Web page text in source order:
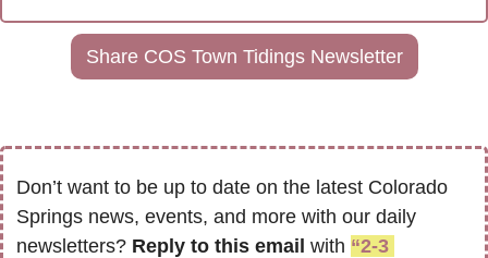
Share COS Town Tidings Newsletter
Don’t want to be up to date on the latest Colorado
Springs news, events, and more with our daily
newsletters? Reply to this email with “2-3